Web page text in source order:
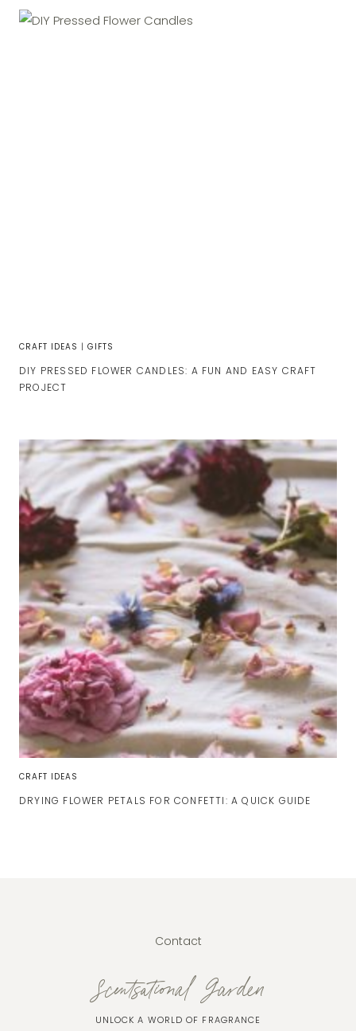
CRAFT IDEAS | GIFTS
DIY PRESSED FLOWER CANDLES: A FUN AND EASY CRAFT
PROJECT
CRAFT IDEAS
DRYING FLOWER PETALS FOR CONFETTI: A QUICK GUIDE
Contact
Scentsational Garden
UNLOCK A WORLD OF FRAGRANCE